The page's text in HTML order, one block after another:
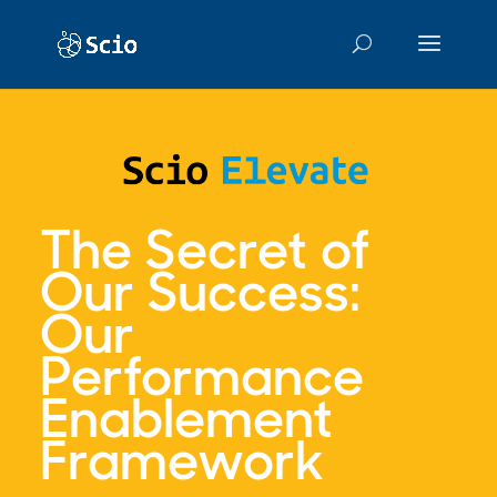
The Secret of
Our Success:
Our
Performance
Enablement
Framework